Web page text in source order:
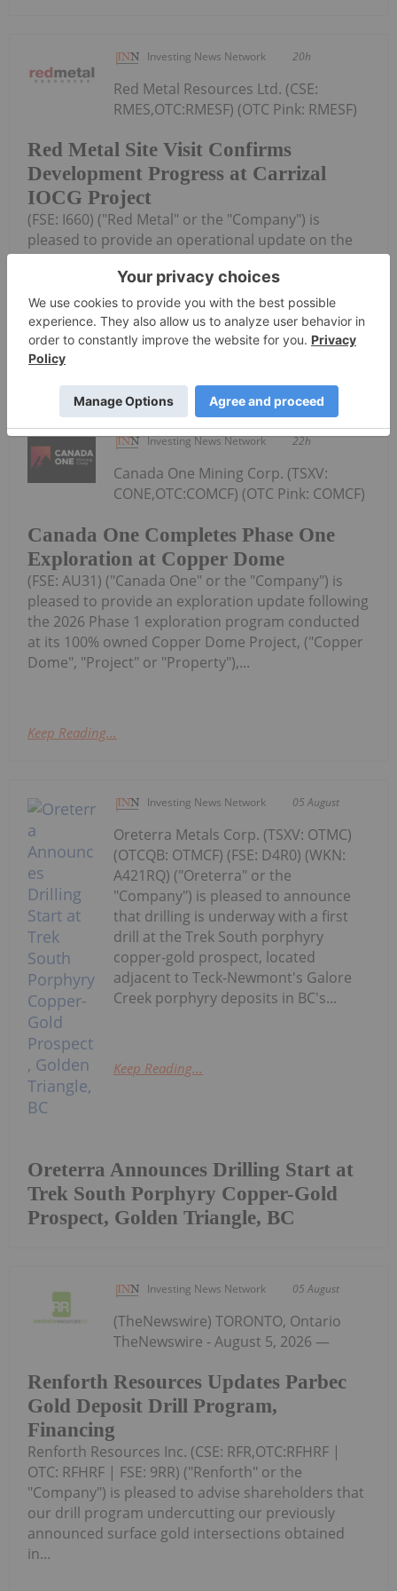
Investing News Network 20h
Red Metal Site Visit Confirms
Development Progress at Carrizal
IOCG Project
Red Metal Resources Ltd. (CSE:
RMES,OTC:RMESF) (OTC Pink: RMESF)
(FSE: I660) ("Red Metal" or the "Company") is
pleased to provide an operational update on the
small-scale mining activities at its Farellon 18
mineral concession, part of the Company's Carrizal
Copper-Gold-Cobalt Property...
Keep Reading...
Investing News Network 22h
Canada One Completes Phase One
Exploration at Copper Dome
Canada One Mining Corp. (TSXV:
CONE,OTC:COMCF) (OTC Pink: COMCF)
(FSE: AU31) ("Canada One" or the "Company") is
pleased to provide an exploration update following
the 2026 Phase 1 exploration program conducted
at its 100% owned Copper Dome Project, ("Copper
Dome", "Project" or "Property"),...
Keep Reading...
Investing News Network 05 August
Oreterra Announces Drilling Start at
Trek South Porphyry Copper-Gold
Prospect, Golden Triangle, BC
Oreterra Metals Corp. (TSXV: OTMC)
(OTCQB: OTMCF) (FSE: D4R0) (WKN:
A421RQ) ("Oreterra" or the
"Company") is pleased to announce
that drilling is underway with a first
drill at the Trek South porphyry
copper-gold prospect, located
adjacent to Teck-Newmont's Galore
Creek porphyry deposits in BC's...
Keep Reading...
Investing News Network 05 August
Renforth Resources Updates Parbec
Gold Deposit Drill Program,
Financing
(TheNewswire) TORONTO, Ontario
TheNewswire - August 5, 2026 —
Renforth Resources Inc. (CSE: RFR,OTC:RFHRF |
OTC: RFHRF | FSE: 9RR) ("Renforth" or the
"Company") is pleased to advise shareholders that
our drill program undercutting our previously
announced surface gold intersections obtained
in...